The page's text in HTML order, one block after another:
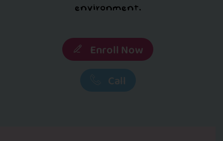
environment.
Enroll Now
Call